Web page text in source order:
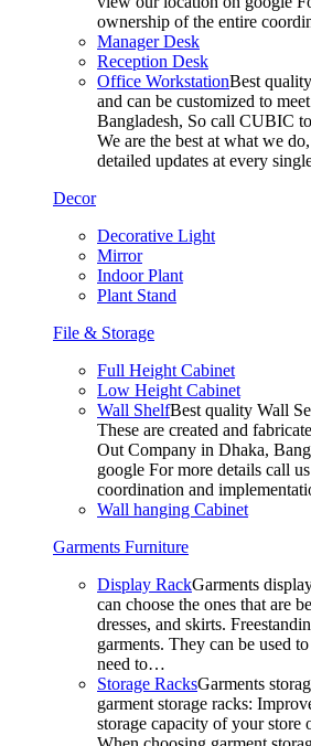
ownership of the entire
Manager Desk
Reception Desk
Office WorkstationBest
and can be customized to
Bangladesh, So call CUBIC
We are the best at what we
detailed updates at every
Decor
Decorative Light
Mirror
Indoor Plant
Plant Stand
File & Storage
Full Height Cabinet
Low Height Cabinet
Wall ShelfBest quality Wall
These are created and
Out Company in Dhaka,
google For more details call
coordination and
Wall hanging Cabinet
Garments Furniture
Display RackGarments
can choose the ones that are
dresses, and skirts.
garments. They can be used
need to…
Storage RacksGarments
garment storage racks:
storage capacity of your store